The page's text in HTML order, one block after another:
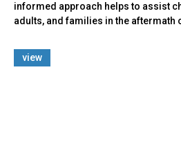
informed approach helps to assist
adults, and families in the
view